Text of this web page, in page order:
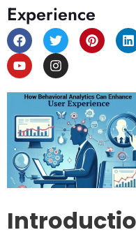
Experience